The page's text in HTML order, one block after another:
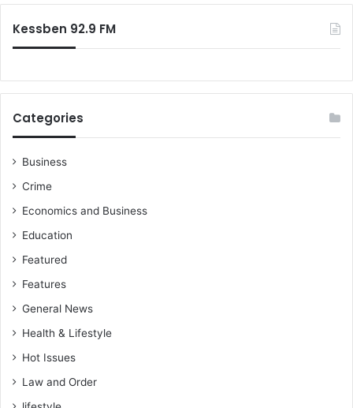
Kessben 92.9 FM
Categories
Business
Crime
Economics and Business
Education
Featured
Features
General News
Health & Lifestyle
Hot Issues
Law and Order